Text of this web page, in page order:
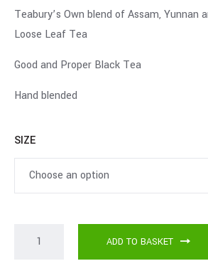
Teabury’s Own blend of Assam, Yunnan
Loose Leaf Tea
Good and Proper Black Tea
Hand blended
SIZE
ADD TO BASKET